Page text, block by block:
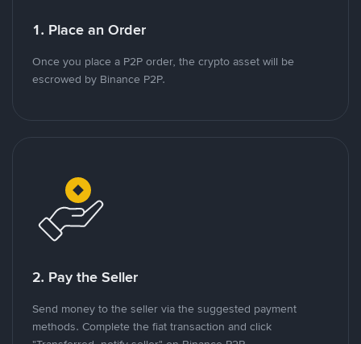
1. Place an Order
Once you place a P2P order, the crypto asset will be
escrowed by Binance P2P.
2. Pay the Seller
Send money to the seller via the suggested payment
methods. Complete the fiat transaction and click